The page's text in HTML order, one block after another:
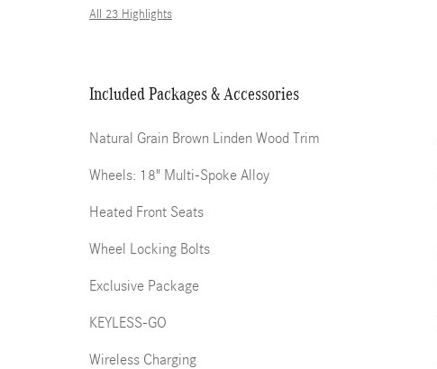
All 23 Highlights
Included Packages & Accessories
Natural Grain Brown Linden Wood Trim
Wheels: 18" Multi-Spoke Alloy
Heated Front Seats
Wheel Locking Bolts
Exclusive Package
KEYLESS-GO
Wireless Charging